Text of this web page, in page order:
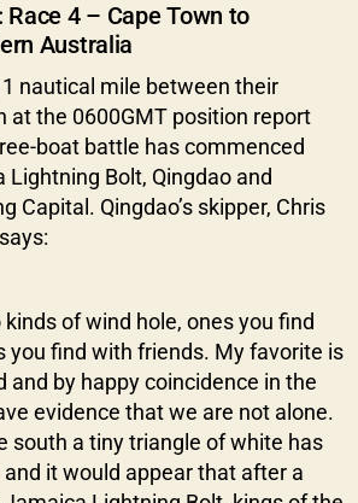
Race 4 – Cape Town to
Australia
nautical mile between their
at the 0600GMT position report
boat battle has commenced
Bolt, Qingdao and
Capital. Qingdao’s skipper, Chris
kinds of wind hole, ones you find
you find with friends. My favorite is
and by happy coincidence in the
evidence that we are not alone.
south a tiny triangle of white has
it would appear that after a